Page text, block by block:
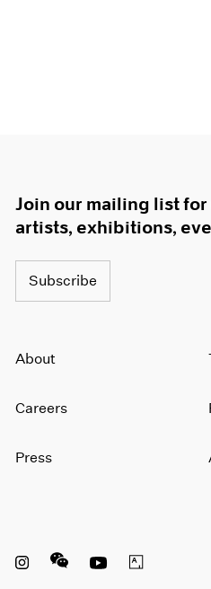
Join our mailing list
artists, exhibitions,
Subscribe
About
Careers
Press
Instagram opens in a new
WeChat opens in a
Youtube